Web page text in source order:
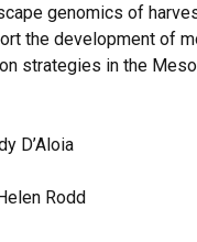
genomics of
the development of
strategies in the
D’Aloia
Rodd